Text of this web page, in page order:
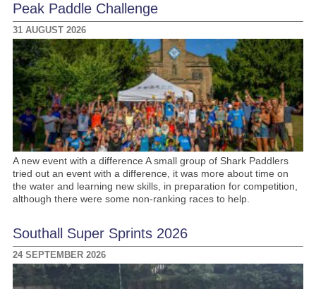
Peak Paddle Challenge
31 AUGUST 2026
A new event with a difference A small group of Shark Paddlers
tried out an event with a difference, it was more about time on
the water and learning new skills, in preparation for competition,
although there were some non-ranking races to help.
Southall Super Sprints 2026
24 SEPTEMBER 2026